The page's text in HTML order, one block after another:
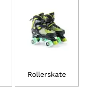
Rollerskate